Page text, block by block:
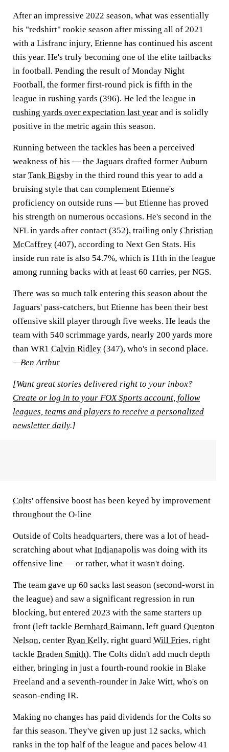
After an impressive 2022 season, what was essentially
his "redshirt" rookie season after missing all of 2021
with a Lisfranc injury, Etienne has continued his ascent
this year. He's truly becoming one of the elite tailbacks
in football. Pending the result of Monday Night
Football, the former first-round pick is fifth in the
league in rushing yards (396). He led the league in
rushing yards over expectation last year and is solidly
positive in the metric again this season.
Running between the tackles has been a perceived
weakness of his — the Jaguars drafted former Auburn
star Tank Bigsby in the third round this year to add a
bruising style that can complement Etienne's
proficiency on outside runs — but Etienne has proved
his strength on numerous occasions. He's second in the
NFL in yards after contact (352), trailing only Christian
McCaffrey (407), according to Next Gen Stats. His
inside run rate is also 54.7%, which is 11th in the league
among running backs with at least 60 carries, per NGS.
There was so much talk entering this season about the
Jaguars' pass-catchers, but Etienne has been their best
offensive skill player through five weeks. He leads the
team with 540 scrimmage yards, nearly 200 yards more
than WR1 Calvin Ridley (347), who's in second place.
—Ben Arthur
[Want great stories delivered right to your inbox?
Create or log in to your FOX Sports account, follow
leagues, teams and players to receive a personalized
newsletter daily.]
Colts' offensive boost has been keyed by improvement
throughout the O-line
Outside of Colts headquarters, there was a lot of head-
scratching about what Indianapolis was doing with its
offensive line — or rather, what it wasn't doing.
The team gave up 60 sacks last season (second-worst in
the league) and saw a significant regression in run
blocking, but entered 2023 with the same starters up
front (left tackle Bernhard Raimann, left guard Quenton
Nelson, center Ryan Kelly, right guard Will Fries, right
tackle Braden Smith). The Colts didn't add much depth
either, bringing in just a fourth-round rookie in Blake
Freeland and a seventh-rounder in Jake Witt, who's on
season-ending IR.
Making no changes has paid dividends for the Colts so
far this season. They've given up just 12 sacks, which
ranks in the top half of the league and paces below 41